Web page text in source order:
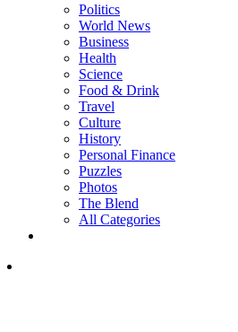
Politics
World News
Business
Health
Science
Food & Drink
Travel
Culture
History
Personal Finance
Puzzles
Photos
The Blend
All Categories